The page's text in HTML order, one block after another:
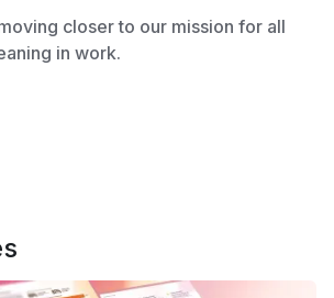
closer to our mission for all
in work.